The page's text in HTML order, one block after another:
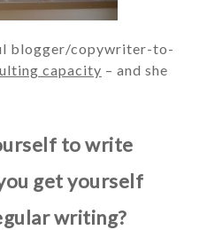
blogger/copywriter-to-
capacity – and she
to write
get yourself
writing?